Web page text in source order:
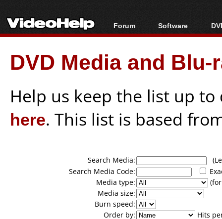
Forum
Forum Index
Today's Posts
New Posts
Software
All software
Popular tools
Portable tools
DVD Media and
Help us keep the list up
here. This list is based
Search Media:
Search Media Code:
Media type:
Media size:
Burn speed:
Order by:
Hits